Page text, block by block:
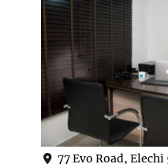
77 Evo Road,